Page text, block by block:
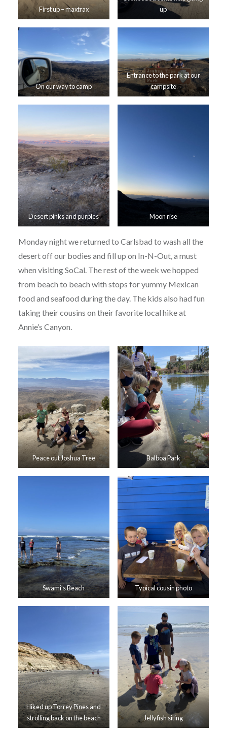
First up – maxtrax
up
On our way to camp
Entrance to the park at our
campsite
Desert pinks and purples Moon rise
Monday night we returned to Carlsbad to wash all the
desert off our bodies and fill up on In-N-Out, a must
when visiting SoCal. The rest of the week we hopped
from beach to beach with stops for yummy Mexican
food and seafood during the day. The kids also had fun
taking their cousins on their favorite local hike at
Annie’s Canyon.
Peace out Joshua Tree Balboa Park
Swami’s Beach Typical cousin photo
Hiked up Torrey Pines and
strolling back on the beach
Jellyfish siting